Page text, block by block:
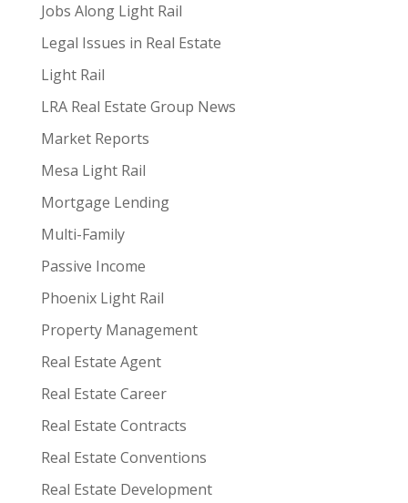
Jobs Along Light Rail
Legal Issues in Real Estate
Light Rail
LRA Real Estate Group News
Market Reports
Mesa Light Rail
Mortgage Lending
Multi-Family
Passive Income
Phoenix Light Rail
Property Management
Real Estate Agent
Real Estate Career
Real Estate Contracts
Real Estate Conventions
Real Estate Development